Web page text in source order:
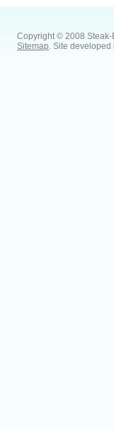
Copyright © 2008 Steak-
Sitemap. Site developed